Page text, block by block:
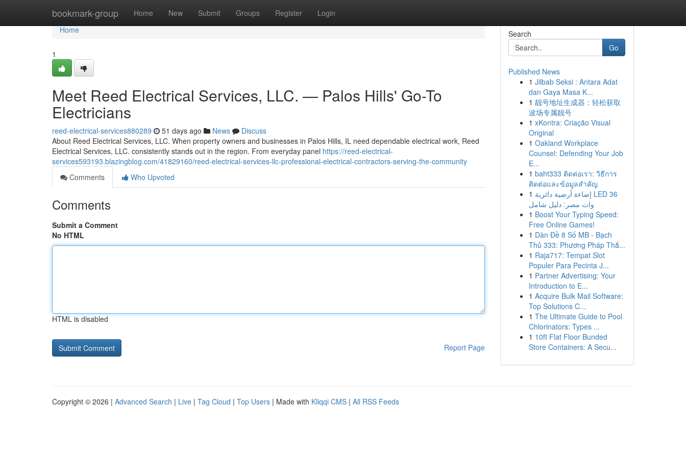
bookmark-group Home New Submit Groups Register Login
Home
Home
1
Meet Reed Electrical Services, LLC. — Palos Hills' Go-To
Electricians
reed-electrical-services880289 51 days ago News
Discuss
About Reed Electrical Services, LLC. When property owners and businesses in Palos Hills, IL need dependable electrical work, Reed
Electrical Services, LLC. consistently stands out in the region. From everyday panel https://reed-electrical-
services593193.blazingblog.com/41829160/reed-electrical-services-llc-professional-electrical-contractors-serving-the-community
Comments
Who Upvoted
Comments
Submit a Comment
No HTML
HTML is disabled
Report Page
Search
Go
Published News
1 Jilbab Seksi : Antara Adat
dan Gaya Masa K...
1 靓号地址生成器：轻松获取
波场专属靓号
1 xKontra: Criação Visual
Original
1 Oakland Workplace
Counsel: Defending Your Job
E...
1 baht333 ติดต่อเรา: วิธีการ
ติดต่อและข้อมูลสำคัญ
1 إضاءة أرضية دائرية LED 36
وات مصر: دليل شامل
1 Boost Your Typing Speed:
Free Online Games!
1 Dàn Đề 8 Số MB - Bạch
Thủ 333: Phương Pháp Thắ...
1 Raja717: Tempat Slot
Populer Para Pecinta J...
1 Partner Advertising: Your
Introduction to E...
1 Acquire Bulk Mail Software:
Top Solutions C...
1 The Ultimate Guide to Pool
Chlorinators: Types ...
1 10ft Flat Floor Bunded
Store Containers: A Secu...
Copyright © 2026 | Advanced Search | Live | Tag Cloud | Top Users | Made with Kliqqi CMS | All RSS Feeds